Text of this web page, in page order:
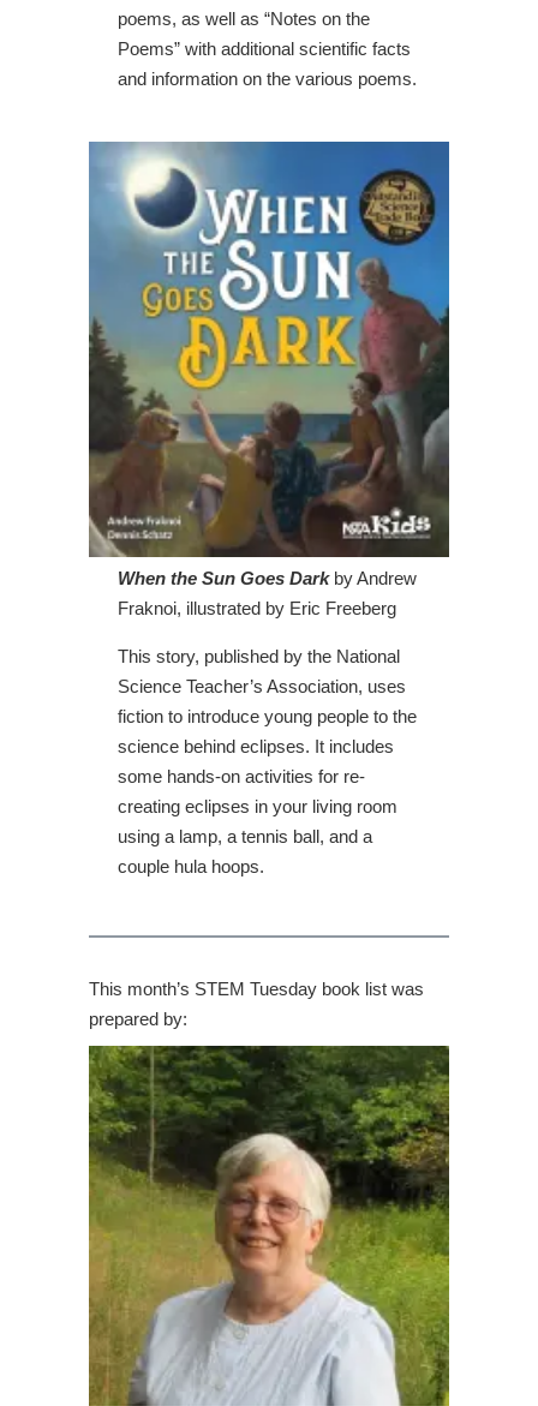
poems, as well as “Notes on the
Poems” with additional scientific facts
and information on the various poems.
When the Sun Goes Darkby Andrew
Fraknoi, illustrated by Eric Freeberg
This story, published by the National
Science Teacher’s Association, uses
fiction to introduce young people to the
science behind eclipses. It includes
some hands-on activities for re-
creating eclipses in your living room
using a lamp, a tennis ball, and a
couple hula hoops.
This month’s STEM Tuesday book list was
prepared by: